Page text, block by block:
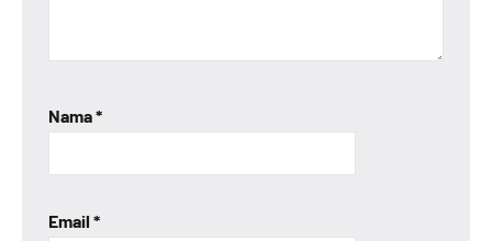
Nama*
Email *